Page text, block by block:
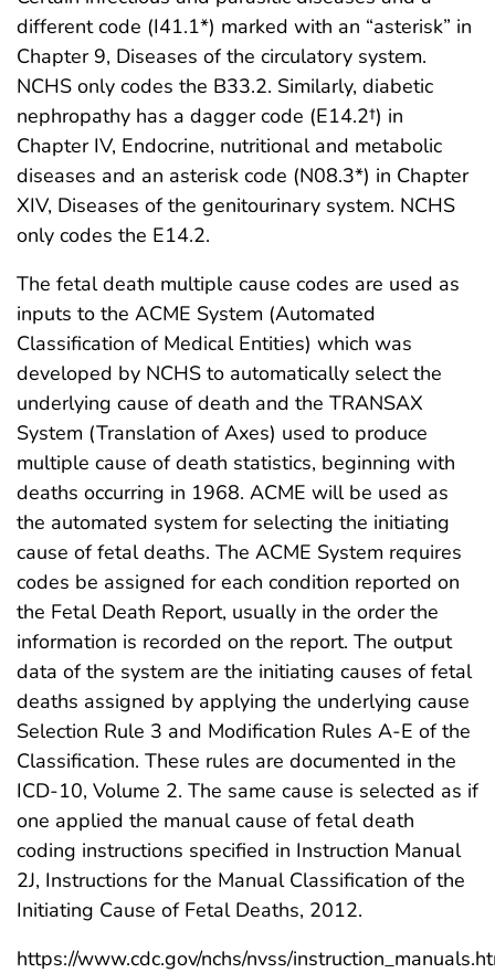
different code (I41.1*) marked with an “asterisk” in
Chapter 9, Diseases of the circulatory system.
NCHS only codes the B33.2. Similarly, diabetic
nephropathy has a dagger code (E14.2†) in
Chapter IV, Endocrine, nutritional and metabolic
diseases and an asterisk code (N08.3*) in Chapter
XIV, Diseases of the genitourinary system. NCHS
only codes the E14.2.
The fetal death multiple cause codes are used as
inputs to the ACME System (Automated
Classification of Medical Entities) which was
developed by NCHS to automatically select the
underlying cause of death and the TRANSAX
System (Translation of Axes) used to produce
multiple cause of death statistics, beginning with
deaths occurring in 1968. ACME will be used as
the automated system for selecting the initiating
cause of fetal deaths. The ACME System requires
codes be assigned for each condition reported on
the Fetal Death Report, usually in the order the
information is recorded on the report. The output
data of the system are the initiating causes of fetal
deaths assigned by applying the underlying cause
Selection Rule 3 and Modification Rules A-E of the
Classification. These rules are documented in the
ICD-10, Volume 2. The same cause is selected as if
one applied the manual cause of fetal death
coding instructions specified in Instruction Manual
2J, Instructions for the Manual Classification of the
Initiating Cause of Fetal Deaths, 2012.
https://www.cdc.gov/nchs/nvss/